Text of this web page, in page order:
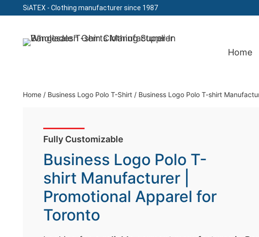
SiATEX - Clothing manufacturer since 1987
Clothing Manufacturer in Bangladesh Since 1987
Home
Home / Business Logo Polo T-Shirt / Business Logo Polo T-shirt
Fully Customizable
Business Logo Polo T-
shirt Manufacturer |
Promotional Apparel for
Toronto